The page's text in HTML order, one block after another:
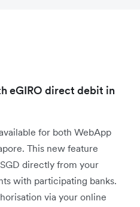
eGIRO direct debit in
for both WebApp
This new feature
directly from your
with participating banks.
via your online